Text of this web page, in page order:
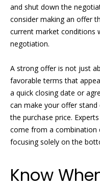
and shut down the
consider making an offer
current market conditions
negotiation.
A strong offer is not just
favorable terms that
a quick closing date or
can make your offer
the purchase price.
come from a combination
focusing solely on the
Know